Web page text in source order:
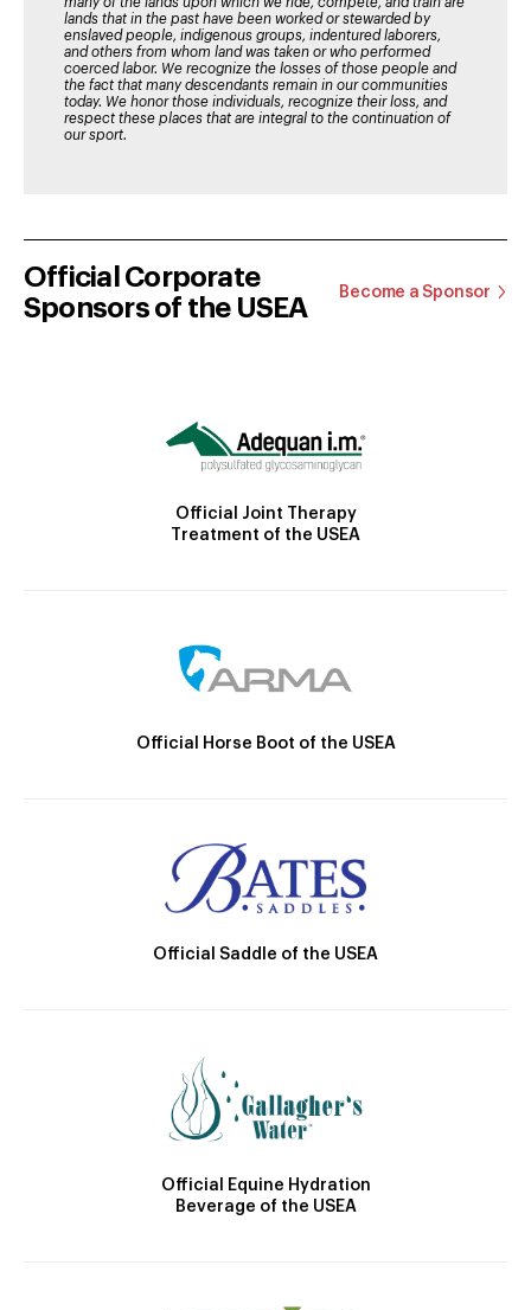
lands that in the past have been worked or stewarded by
enslaved people, indigenous groups, indentured laborers,
and others from whom land was taken or who performed
coerced labor. We recognize the losses of those people and
the fact that many descendants remain in our communities
today. We honor those individuals, recognize their loss, and
respect these places that are integral to the continuation of
our sport.
Official Corporate
Sponsors of the USEA
Become a Sponsor
Official Joint Therapy
Treatment of the USEA
Official Horse Boot of the USEA
Official Saddle of the USEA
Official Equine Hydration
Beverage of the USEA